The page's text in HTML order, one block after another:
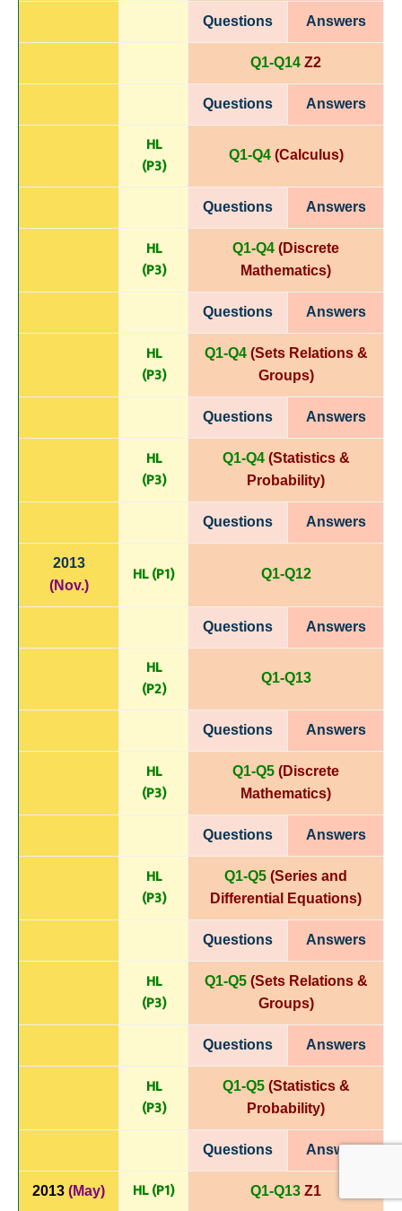
Questions Answers
Q1-Q14 Z2
Questions Answers
HL
(P3) Q1-Q4 (Calculus)
Questions Answers
HL
(P3)
Q1-Q4 (Discrete
Mathematics)
Questions Answers
HL
(P3)
Q1-Q4 (Sets Relations &
Groups)
Questions Answers
HL
(P3)
Q1-Q4 (Statistics &
Probability)
Questions Answers
2013
(Nov.)
HL (P1) Q1-Q12
Questions Answers
HL
(P2) Q1-Q13
Questions Answers
HL
(P3)
Q1-Q5 (Discrete
Mathematics)
Questions Answers
HL
(P3)
Q1-Q5 (Series and
Differential
Equations)
Questions Answers
HL
(P3)
Q1-Q5 (Sets Relations &
Groups)
Questions Answers
HL
(P3)
Q1-Q5 (Statistics &
Probability)
Questions Answers
2013 (May) HL (P1) Q1-Q13 Z1